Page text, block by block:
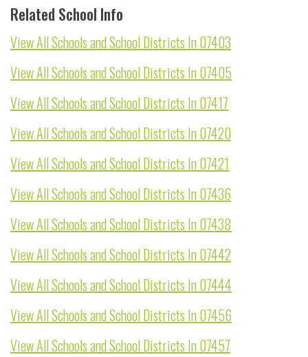
Related School Info
View All Schools and School Districts In 07403
View All Schools and School Districts In 07405
View All Schools and School Districts In 07417
View All Schools and School Districts In 07420
View All Schools and School Districts In 07421
View All Schools and School Districts In 07436
View All Schools and School Districts In 07438
View All Schools and School Districts In 07442
View All Schools and School Districts In 07444
View All Schools and School Districts In 07456
View All Schools and School Districts In 07457